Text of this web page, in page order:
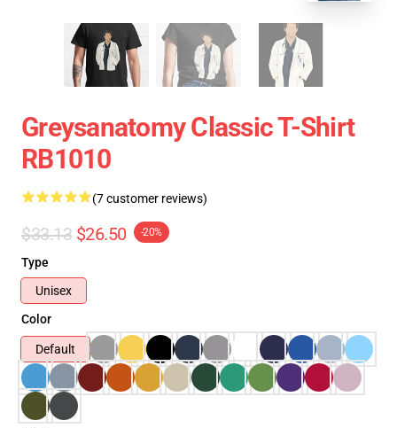
Greysanatomy Classic T-Shirt
RB1010
(7 customer reviews)
$33.13 $26.50 -20%
Type
Unisex
Color
Default